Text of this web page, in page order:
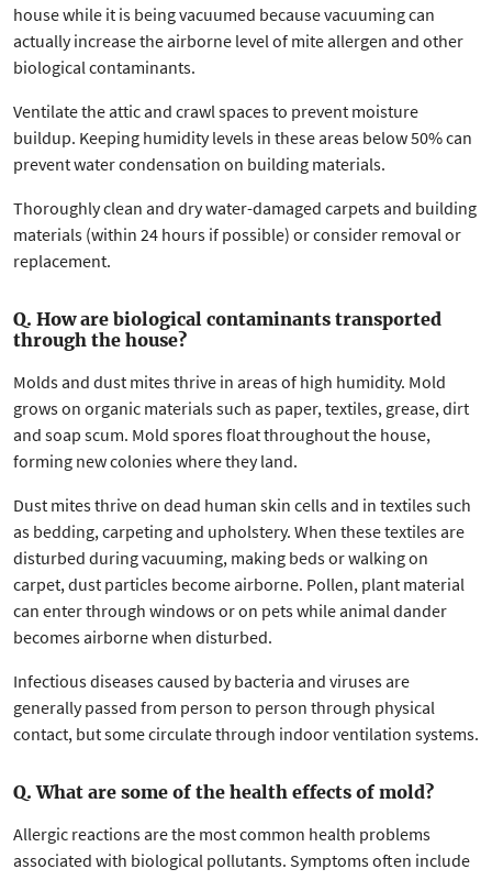
house while it is being vacuumed because vacuuming can
actually increase the airborne level of mite allergen and other
biological contaminants.
Ventilate the attic and crawl spaces to prevent moisture
buildup. Keeping humidity levels in these areas below 50% can
prevent water condensation on building materials.
Thoroughly clean and dry water-damaged carpets and building
materials (within 24 hours if possible) or consider removal or
replacement.
Q. How are biological contaminants transported
through the house?
Molds and dust mites thrive in areas of high humidity. Mold
grows on organic materials such as paper, textiles, grease, dirt
and soap scum. Mold spores float throughout the house,
forming new colonies where they land.
Dust mites thrive on dead human skin cells and in textiles such
as bedding, carpeting and upholstery. When these textiles are
disturbed during vacuuming, making beds or walking on
carpet, dust particles become airborne. Pollen, plant material
can enter through windows or on pets while animal dander
becomes airborne when disturbed.
Infectious diseases caused by bacteria and viruses are
generally passed from person to person through physical
contact, but some circulate through indoor ventilation systems.
Q. What are some of the health effects of mold?
Allergic reactions are the most common health problems
associated with biological pollutants. Symptoms often include